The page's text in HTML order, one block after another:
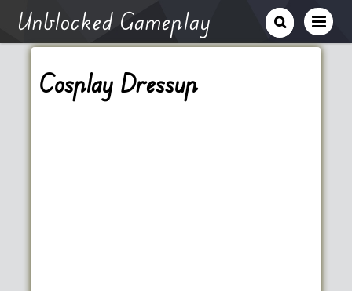
Unblocked Gameplay
Cosplay Dressup